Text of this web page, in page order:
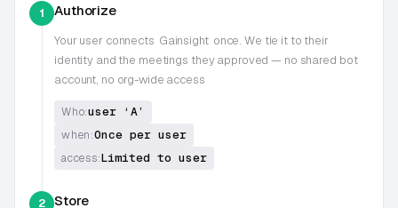
1 Authorize
Your user connects Gainsight once. We tie it to their
identity and the meetings they approved — no shared bot
account, no org-wide access
Who:user ‘A’
when:Once per user
access:Limited to user
2 Store